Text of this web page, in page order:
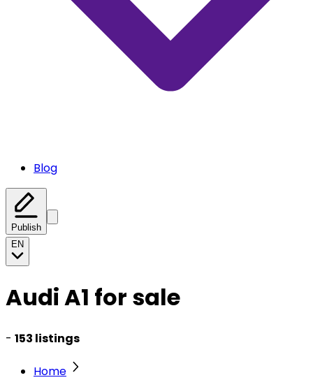
Blog
Publish
EN
Audi A1 for sale
- 153 listings
Home